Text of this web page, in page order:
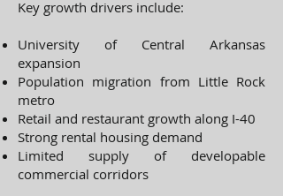
Key growth drivers include:
University of Central Arkansas
expansion
Population migration from Little Rock
metro
Retail and restaurant growth along I-40
Strong rental housing demand
Limited supply of developable
commercial corridors